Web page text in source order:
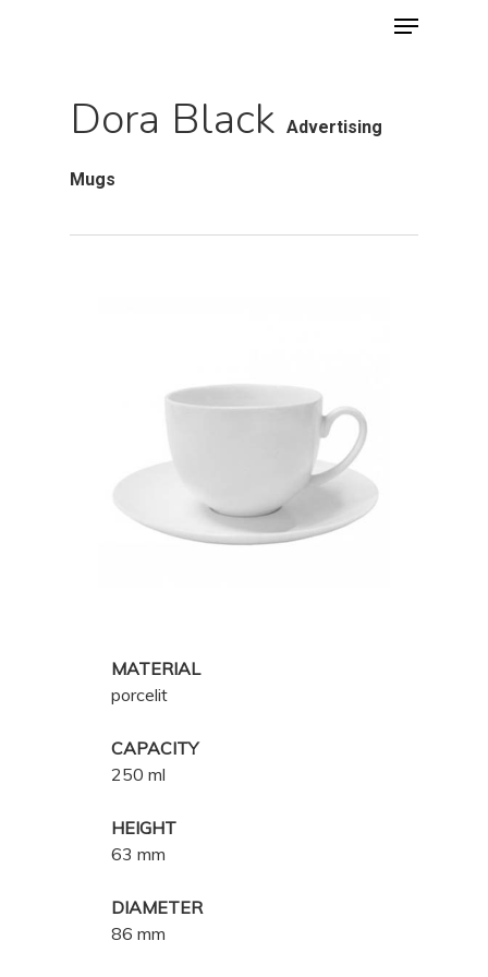
Menu
Dora Black Advertising
Mugs
MATERIAL
porcelit
CAPACITY
250 ml
HEIGHT
63 mm
DIAMETER
86 mm